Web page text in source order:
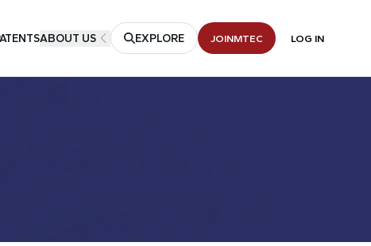
ABOUT US EXPLORE JOINMTEC LOG IN